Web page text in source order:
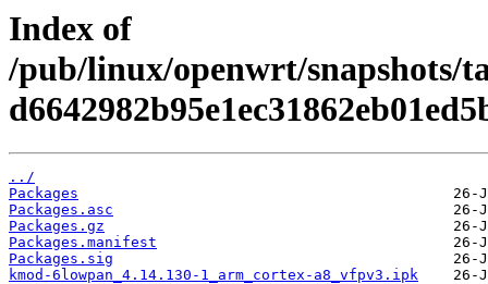
Index of
/pub/linux/openwrt/snapshots/
../
Packages
Packages.asc
Packages.gz
Packages.manifest
Packages.sig
kmod-6lowpan_4.14.130-1_arm_cortex-a8_vfpv3.ipk